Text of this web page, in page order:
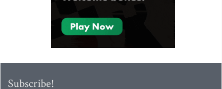
Subscribe!